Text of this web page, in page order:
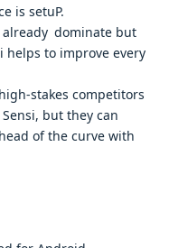
is setuP.
already dominate but
helps to improve every
stakes competitors
but they can
of the curve with